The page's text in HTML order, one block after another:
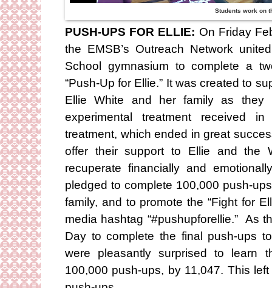
Students work on
PUSH-UPS FOR ELLIE: On Friday
the EMSB’s Outreach Network
School gymnasium to complete a
“Push-Up for Ellie.” It was created to
Ellie White and her family as they
experimental treatment received
treatment, which ended in great
offer their support to Ellie and the
recuperate financially and
pledged to complete 100,000 push-
family, and to promote the “Fight for
media hashtag “#pushupforellie.” As
Day to complete the final push-ups
were pleasantly surprised to learn
100,000 push-ups, by 11,047. This